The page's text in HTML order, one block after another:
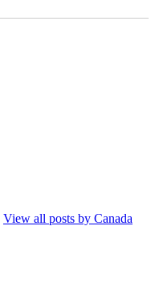
View all posts by Canada